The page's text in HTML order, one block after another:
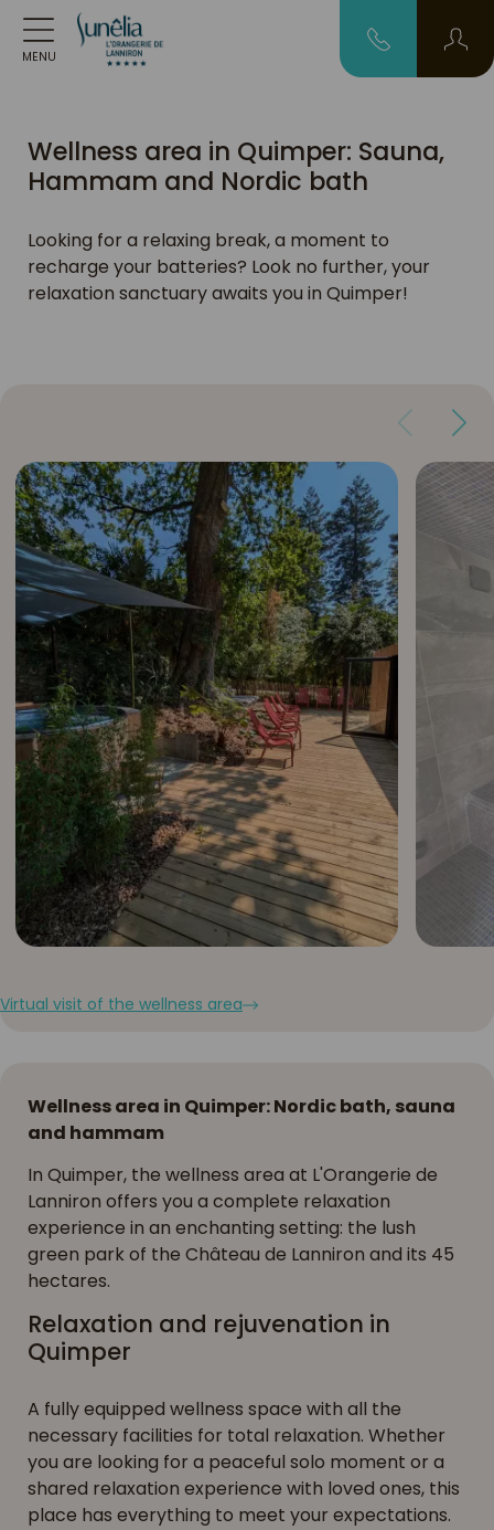
MENU
Wellness area in Quimper: Sauna,
Hammam and Nordic bath
Looking for a relaxing break, a moment to
recharge your batteries? Look no further, your
relaxation sanctuary awaits you in Quimper!
Virtual visit of the wellness area
Wellness area in Quimper: Nordic bath, sauna
and hammam
In Quimper, the wellness area at L'Orangerie de
Lanniron offers you a complete relaxation
experience in an enchanting setting: the lush
green park of the Château de Lanniron and its 45
hectares.
Relaxation and rejuvenation in
Quimper
A fully equipped wellness space with all the
necessary facilities for total relaxation. Whether
you are looking for a peaceful solo moment or a
shared relaxation experience with loved ones, this
place has everything to meet your expectations.